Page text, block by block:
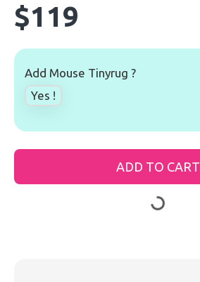
$119
Add Mouse Tinyrug ?
Yes !
ADD TO CART